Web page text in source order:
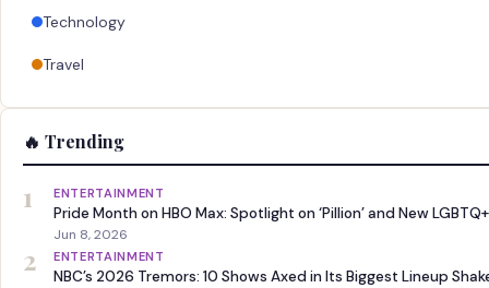
Technology
Travel
🔥 Trending
1 ENTERTAINMENT
Pride Month on HBO Max: Spotlight on ‘Pillion’ and New
Jun 8, 2026
2 ENTERTAINMENT
NBC’s 2026 Tremors: 10 Shows Axed in Its Biggest Lineup